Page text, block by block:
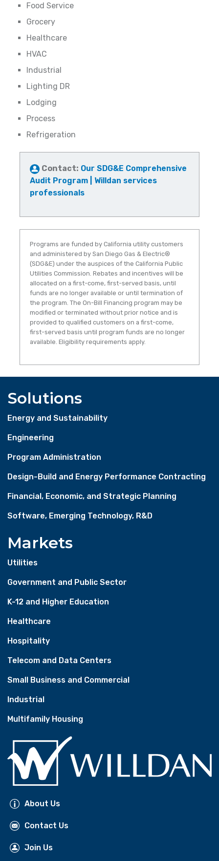
Food Service
Grocery
Healthcare
HVAC
Industrial
Lighting DR
Lodging
Process
Refrigeration
Contact: Our SDG&E Comprehensive
Audit Program | Willdan services
professionals
Programs are funded by California utility customers
and administered by San Diego Gas & Electric®
(SDG&E) under the auspices of the California Public
Utilities Commission. Rebates and incentives will be
allocated on a first-come, first-served basis, until
funds are no longer available or until termination of
the program. The On-Bill Financing program may be
modified or terminated without prior notice and is
provided to qualified customers on a first-come,
first-served basis until program funds are no longer
available. Eligibility requirements apply.
Solutions
Energy and Sustainability
Engineering
Program Administration
Design-Build and Energy Performance Contracting
Financial, Economic, and Strategic Planning
Software, Emerging Technology, R&D
Markets
Utilities
Government and Public Sector
K-12 and Higher Education
Healthcare
Hospitality
Telecom and Data Centers
Small Business and Commercial
Industrial
Multifamily Housing
About Us
Contact Us
Join Us